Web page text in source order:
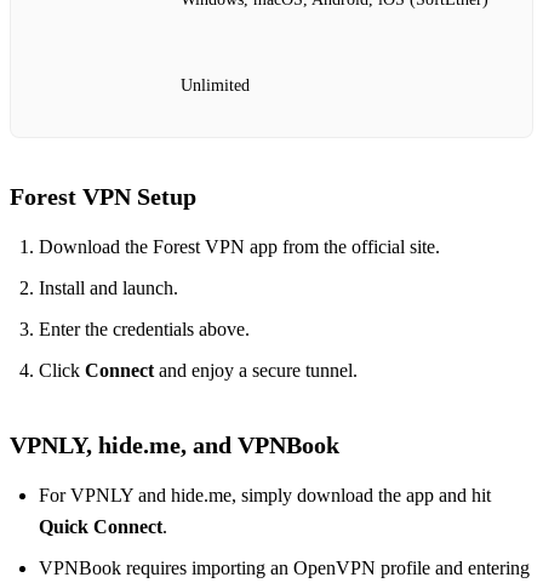
Unlimited
Forest VPN Setup
Download the Forest VPN app from the official site.
Install and launch.
Enter the credentials above.
Click Connect and enjoy a secure tunnel.
VPNLY, hide.me, and VPNBook
For VPNLY and hide.me, simply download the app and hit
Quick Connect.
VPNBook requires importing an OpenVPN profile and entering